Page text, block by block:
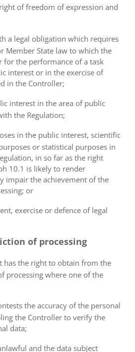
of freedom of expression and
a legal obligation which requires
Member State law to which the
for the performance of a task
interest or in the exercise of
in the Controller;
interest in the area of public
the Regulation;
in the public interest, scientific
or statistical purposes in
in so far as the right
10.1 is likely to render
impair the achievement of the
or
exercise or defence of legal
of processing
has the right to obtain from the
processing where one of the
the accuracy of the personal
the Controller to verify the
data;
and the data subject